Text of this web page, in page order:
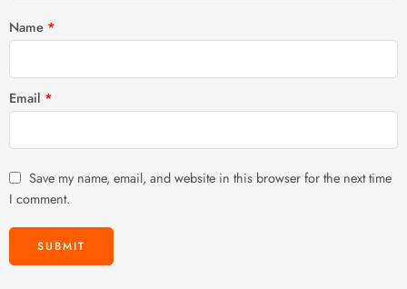
Name *
Email *
Save my name, email, and website in this browser for the next time
I comment.